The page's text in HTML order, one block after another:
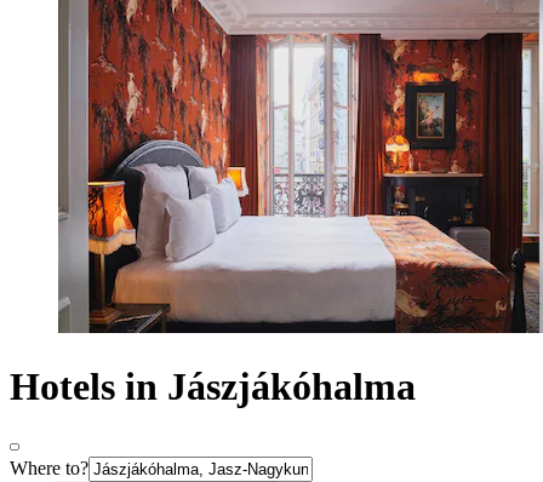
Hotels in Jászjákóhalma
Where to?